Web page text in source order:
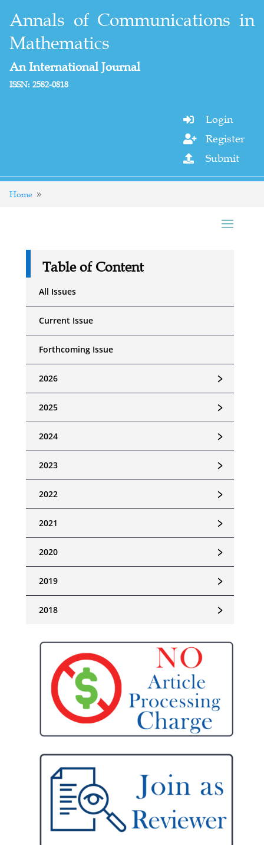
Annals of Communications in
Mathematics
An International Journal
ISSN: 2582-0818
 Login
 Register
 Submit
Home
Table of Content
All Issues
Current Issue
Forthcoming Issue
﹥
2026
﹥
2025
﹥
2024
﹥
2023
﹥
2022
﹥
2021
﹥
2020
﹥
2019
﹥
2018